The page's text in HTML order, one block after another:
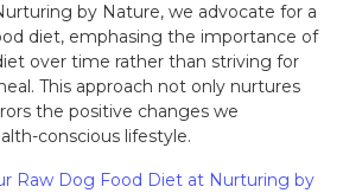
by Nature, we advocate for a
diet, emphasing the importance of
over time rather than striving for
This approach not only nurtures
the positive changes we
conscious lifestyle.
Raw Dog Food Diet at Nurturing by